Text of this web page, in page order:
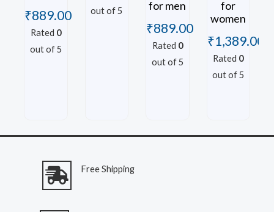
₹889.00
Rated 0
out of 5
out of 5
for men
₹889.00
Rated 0
out of 5
for
women
₹1,389.00
Rated 0
out of 5
Free Shipping